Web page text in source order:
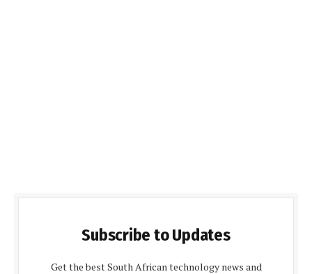
Subscribe to Updates
Get the best South African technology news and